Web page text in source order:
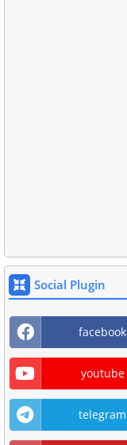
Social Plugin
facebook
youtube
telegram